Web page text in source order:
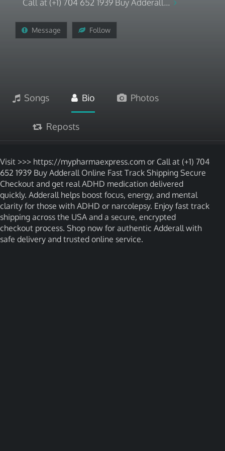
Call at (+1) 704 652 1939 Buy Adderall...
Message Follow
Songs Bio Photos
Reposts
Visit >>> https://mypharmaexpress.com or Call at (+1) 704
652 1939 Buy Adderall Online Fast Track Shipping Secure
Checkout and get real ADHD medication delivered
quickly. Adderall helps boost focus, energy, and mental
clarity for those with ADHD or narcolepsy. Enjoy fast track
shipping across the USA and a secure, encrypted
checkout process. Shop now for authentic Adderall with
safe delivery and trusted online service.